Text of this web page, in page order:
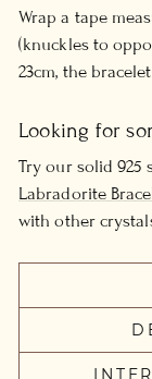
Wrap a tape
(knuckles to
23cm, the
Looking for
Try our solid 925
Labradorite
with other